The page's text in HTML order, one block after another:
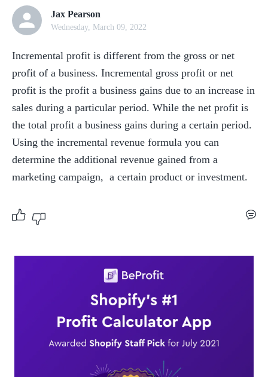
Jax Pearson
Wednesday, March 09, 2022
Incremental profit is different from the gross or net
profit of a business. Incremental gross profit or net
profit is the profit a business gains due to an increase in
sales during a particular period. While the net profit is
the total profit a business gains during a certain period.
Using the incremental revenue formula you can
determine the additional revenue gained from a
marketing campaign,  a certain product or investment.